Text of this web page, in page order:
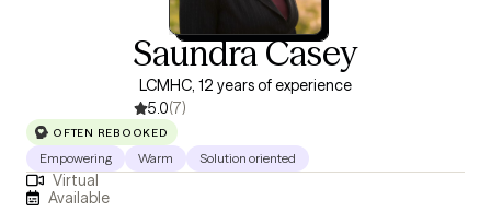
Saundra Casey
LCMHC, 12 years of experience
5.0(7)
OFTEN REBOOKED
Empowering Warm Solution oriented
Virtual
Available